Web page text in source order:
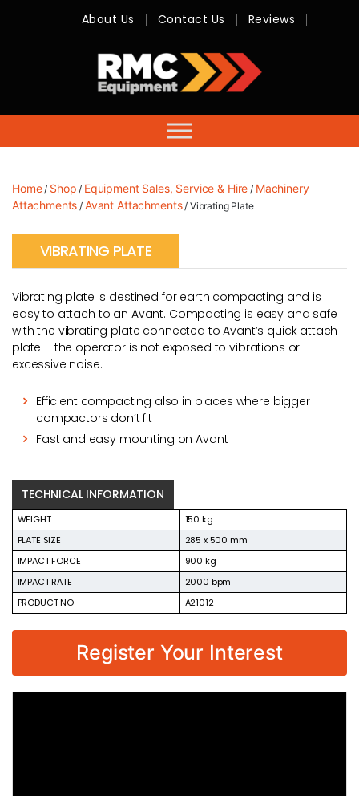
-
Sales,
Hire,
Servicing
About Us Contact Us Reviews
Home/ Shop / Equipment Sales, Service & Hire / Machinery
Attachments / Avant Attachments/ Vibrating Plate
VIBRATING PLATE
Vibrating plate is destined for earth compacting and is
easy to attach to an Avant. Compacting is easy and safe
with the vibrating plate connected to Avant’s quick attach
plate – the operator is not exposed to vibrations or
excessive noise.
Efficient compacting also in places where bigger
compactors don’t fit
Fast and easy mounting on Avant
TECHNICAL INFORMATION
WEIGHT
150 kg
PLATE SIZE
285 x 500 mm
IMPACT FORCE
900 kg
IMPACT RATE
2000 bpm
PRODUCT NO
A21012
Register Your Interest